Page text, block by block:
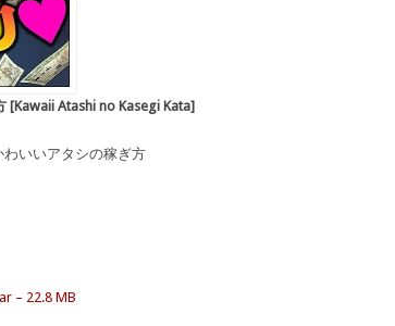
[Kawaii Atashi no Kasegi Kata]
いいアタシの稼ぎ方
– 22.8 MB